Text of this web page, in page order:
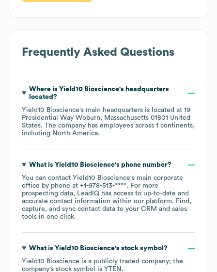
Frequently Asked Questions
Where is Yield10 Bioscience's headquarters
located?
Yield10 Bioscience's main headquarters is located at 19
Presidential Way Woburn, Massachusetts 01801 United
States. The company has employees across 1 continents,
including North America.
What is Yield10 Bioscience's phone number?
You can contact Yield10 Bioscience's main corporate
office by phone at +1-978-513-****. For more
prospecting data, LeadIQ has access to up-to-date and
accurate contact information within our platform. Find,
capture, and sync contact data to your CRM and sales
tools in one click.
What is Yield10 Bioscience's stock symbol?
Yield10 Bioscience is a publicly traded company; the
company's stock symbol is YTEN .